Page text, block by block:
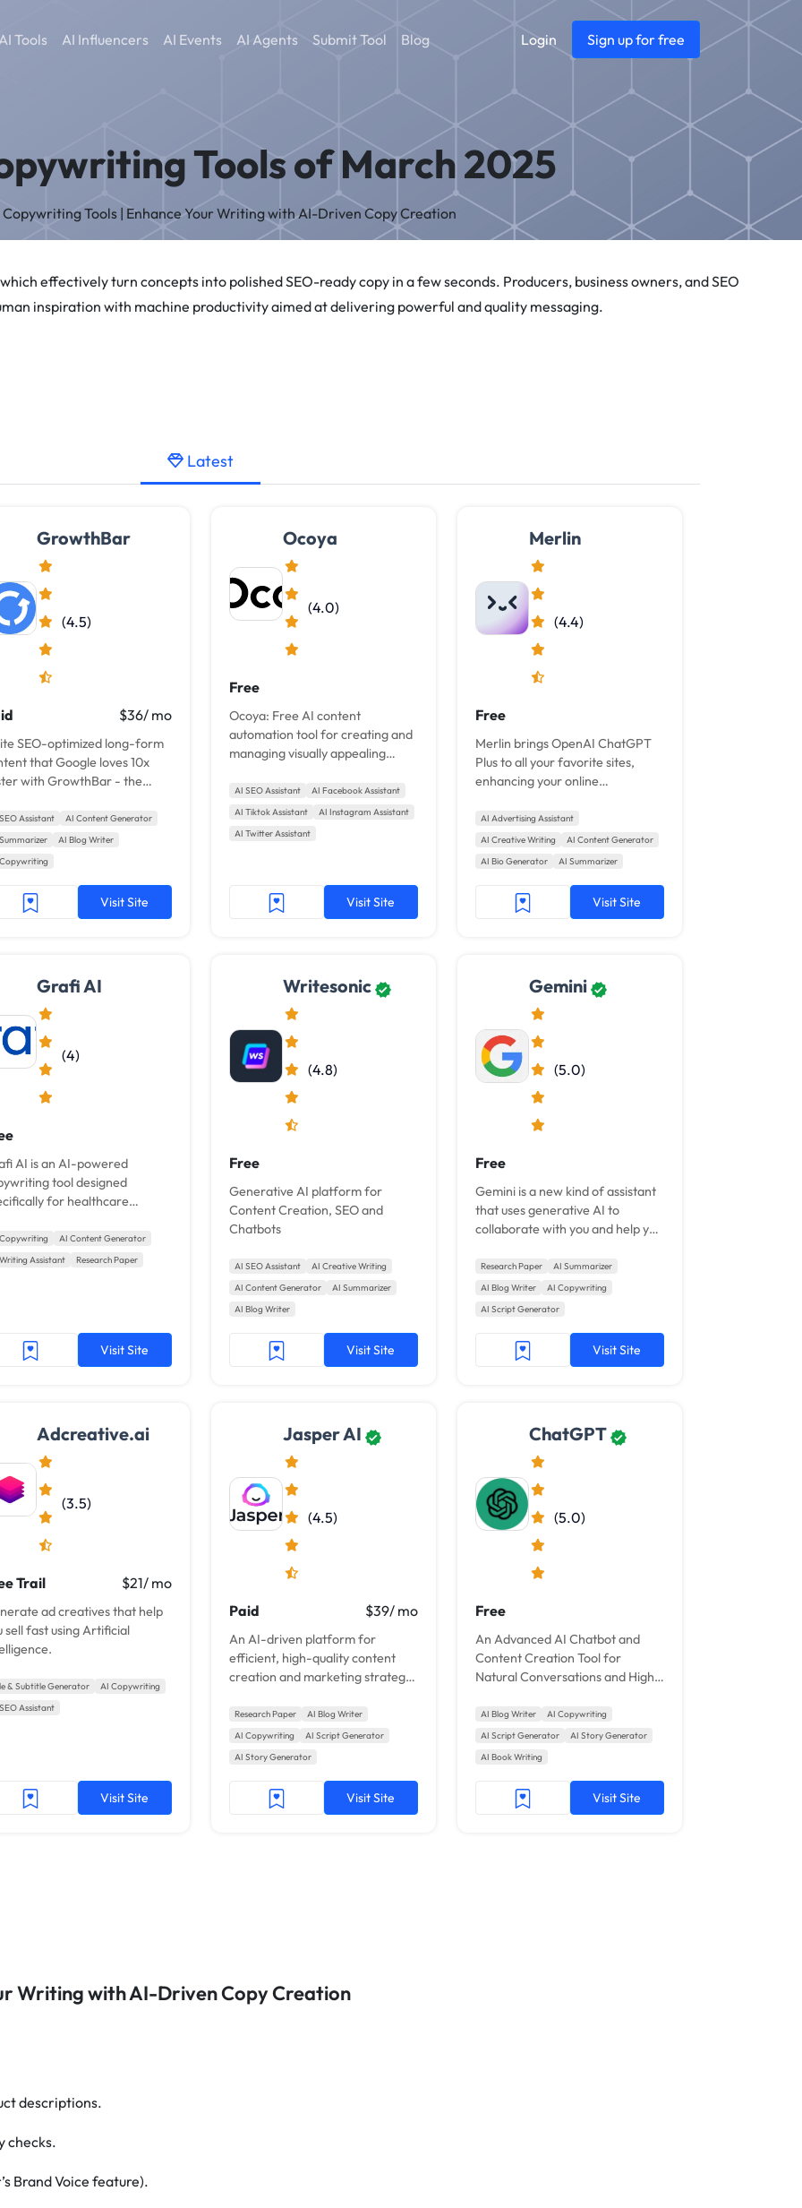
AI Tools AI Influencers AI Events AI Agents Submit Tool Blog Login Sign up for free
Tools of March 2025
Copywriting Tools | Enhance Your Writing with AI-Driven Copy Creation
effectively turn concepts into polished SEO-ready copy in a few seconds. Producers, business owners, and SEO
inspiration with machine productivity aimed at delivering powerful and quality messaging.
Latest
GrowthBar
(4.5)
$36/ mo
SEO-optimized long-form
that Google loves 10x
with GrowthBar - the
and content teams.
GrowthBar, AI practically
blog...
Assistant
AI Content Generator
AI Blog Writer
Visit Site
Ocoya
(4.0)
Free
Ocoya: Free AI content
automation tool for creating and
managing visually appealing
posts, captions, blogs, and
hashtags.
AI SEO Assistant
AI Facebook Assistant
AI Tiktok Assistant
AI Instagram Assistant
AI Twitter Assistant
Visit Site
Merlin
(4.4)
Free
Merlin brings OpenAI ChatGPT
Plus to all your favorite sites,
enhancing your online
from search to email and
beyond.
AI Advertising Assistant
AI Creative Writing
AI Content Generator
AI Bio Generator
AI Summarizer
Visit Site
Grafi AI
(4)
AI is an AI-powered
tool designed
for healthcare
high-quality content by
medical databases,
healthcare writers.
AI Content Generator
Assistant
Research Paper
Visit Site
Writesonic
(4.8)
Free
Generative AI platform for
Content Creation, SEO and
Chatbots
AI SEO Assistant
AI Creative Writing
AI Content Generator
AI Summarizer
AI Blog Writer
Visit Site
Gemini
(5.0)
Free
Gemini is a new kind of assistant
that uses generative AI to
collaborate with you and help you
Research Paper
AI Summarizer
AI Blog Writer
AI Copywriting
AI Script Generator
Visit Site
Adcreative.ai
(3.5)
Trail $21/ mo
ad creatives that help
sell fast using Artificial
& Subtitle Generator
AI Copywriting
Assistant
Visit Site
Jasper AI
(4.5)
Paid $39/ mo
An AI-driven platform for
efficient, high-quality content
creation and marketing strategy
Research Paper
AI Blog Writer
AI Copywriting
AI Script Generator
AI Story Generator
Visit Site
ChatGPT
(5.0)
Free
An Advanced AI Chatbot and
Content Creation Tool for
Natural Conversations and High-
AI Blog Writer
AI Copywriting
AI Script Generator
AI Story Generator
AI Book Writing
Visit Site
Writing with AI-Driven Copy Creation
descriptions.
checks.
Brand Voice feature).